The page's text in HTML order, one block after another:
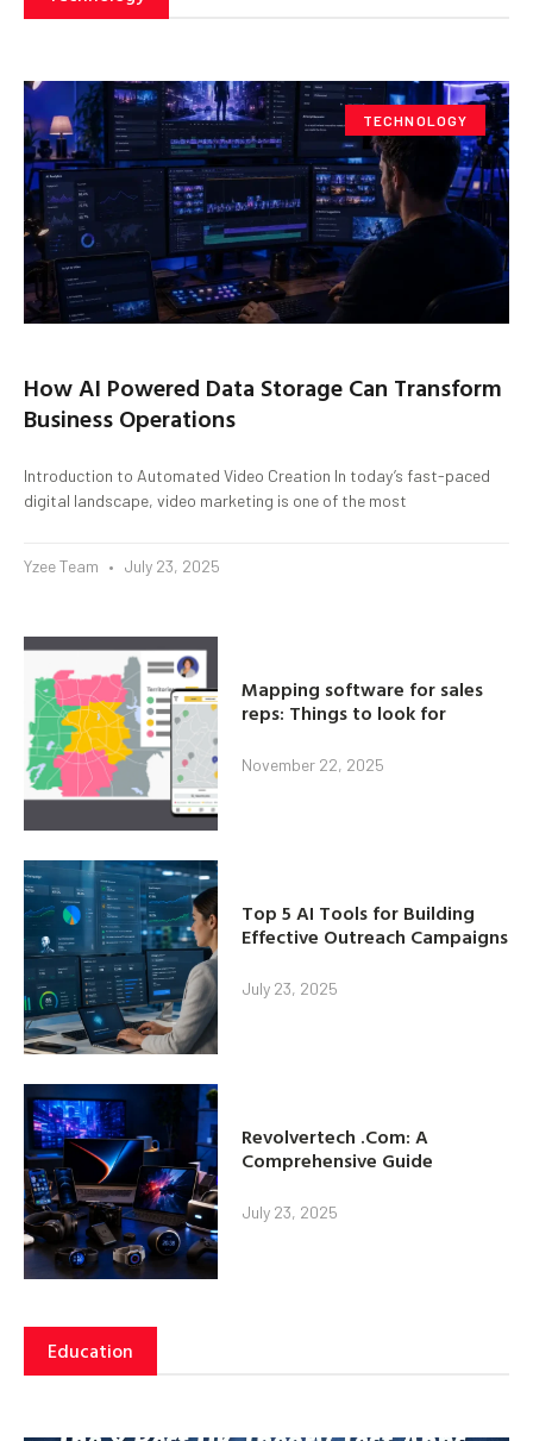
TECHNOLOGY
How AI Powered Data Storage Can Transform
Business Operations
Introduction to Automated Video Creation In today’s fast-paced
digital landscape, video marketing is one of the most
Yzee Team July 23, 2025
Mapping software for sales
reps: Things to look for
November 22, 2025
Top 5 AI Tools for Building
Effective Outreach Campaigns
July 23, 2025
Revolvertech .Com: A
Comprehensive Guide
July 23, 2025
Education